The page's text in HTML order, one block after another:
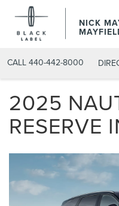
NICK
CALL 440-442-8000
2025
RESERVE